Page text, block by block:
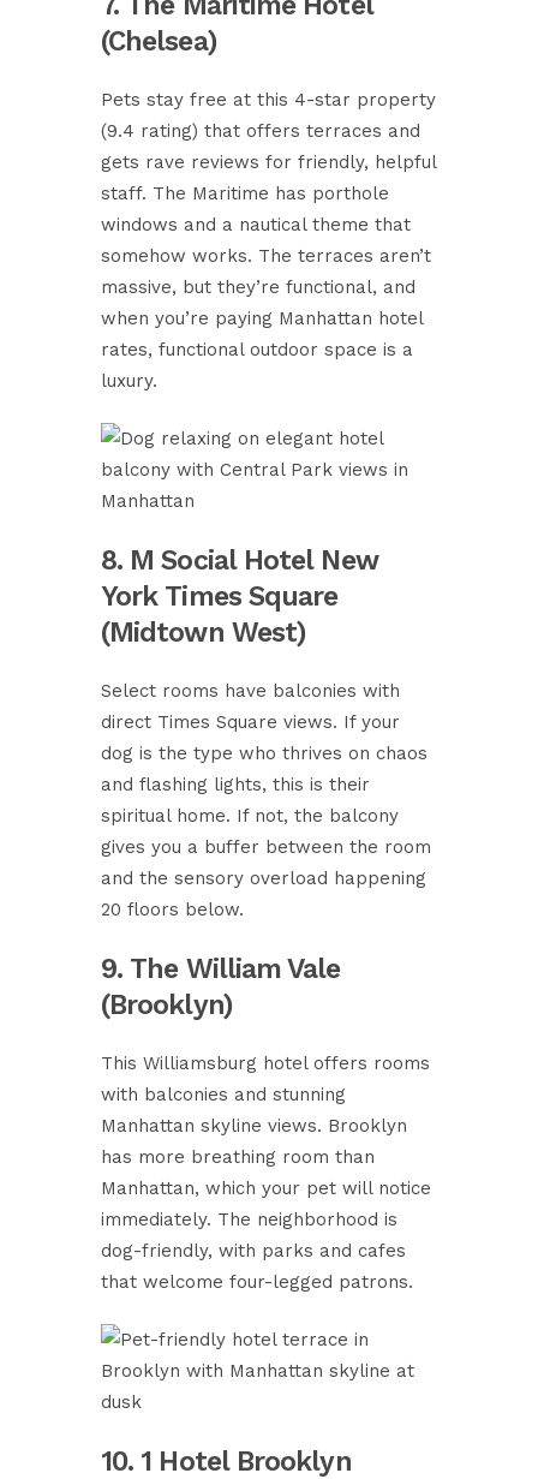
(Chelsea)
Pets stay free at this 4-star property
(9.4 rating) that offers terraces and
gets rave reviews for friendly, helpful
staff. The Maritime has porthole
windows and a nautical theme that
somehow works. The terraces aren’t
massive, but they’re functional, and
when you’re paying Manhattan hotel
rates, functional outdoor space is a
luxury.
8. M Social Hotel New
York Times Square
(Midtown West)
Select rooms have balconies with
direct Times Square views. If your
dog is the type who thrives on chaos
and flashing lights, this is their
spiritual home. If not, the balcony
gives you a buffer between the room
and the sensory overload happening
20 floors below.
9. The William Vale
(Brooklyn)
This Williamsburg hotel offers rooms
with balconies and stunning
Manhattan skyline views. Brooklyn
has more breathing room than
Manhattan, which your pet will notice
immediately. The neighborhood is
dog-friendly, with parks and cafes
that welcome four-legged patrons.
10. 1 Hotel Brooklyn